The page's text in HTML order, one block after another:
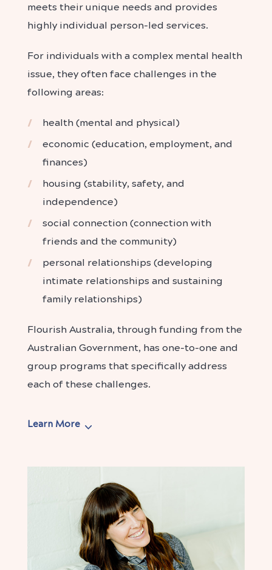
meets their unique needs and provides
highly individual person-led services.
For individuals with a complex mental health
issue, they often face challenges in the
following areas:
health (mental and physical)
economic (education, employment, and
finances)
housing (stability, safety, and
independence)
social connection (connection with
friends and the community)
personal relationships (developing
intimate relationships and sustaining
family relationships)
Flourish Australia, through funding from the
Australian Government, has one-to-one and
group programs that specifically address
each of these challenges.
Learn More